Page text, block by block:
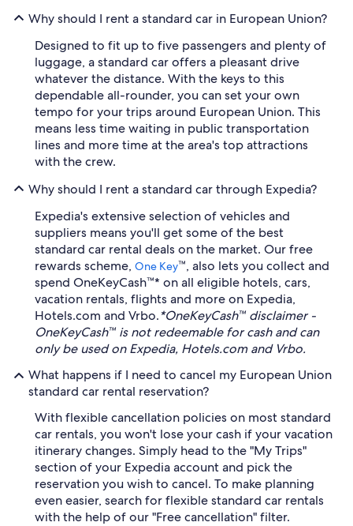
Why should I rent a standard car in European Union?
Designed to fit up to five passengers and plenty of
luggage, a standard car offers a pleasant drive
whatever the distance. With the keys to this
dependable all-rounder, you can set your own
tempo for your trips around European Union. This
means less time waiting in public transportation
lines and more time at the area's top attractions
with the crew.
Why should I rent a standard car through Expedia?
Expedia's extensive selection of vehicles and
suppliers means you'll get some of the best
standard car rental deals on the market. Our free
rewards scheme, One Key™, also lets you collect and
spend OneKeyCash™* on all eligible hotels, cars,
vacation rentals, flights and more on Expedia,
Hotels.com and Vrbo.*OneKeyCash™ disclaimer -
OneKeyCash™ is not redeemable for cash and can
only be used on Expedia, Hotels.com and Vrbo.
What happens if I need to cancel my European Union
standard car rental reservation?
With flexible cancellation policies on most standard
car rentals, you won't lose your cash if your vacation
itinerary changes. Simply head to the "My Trips"
section of your Expedia account and pick the
reservation you wish to cancel. To make planning
even easier, search for flexible standard car rentals
with the help of our "Free cancellation" filter.